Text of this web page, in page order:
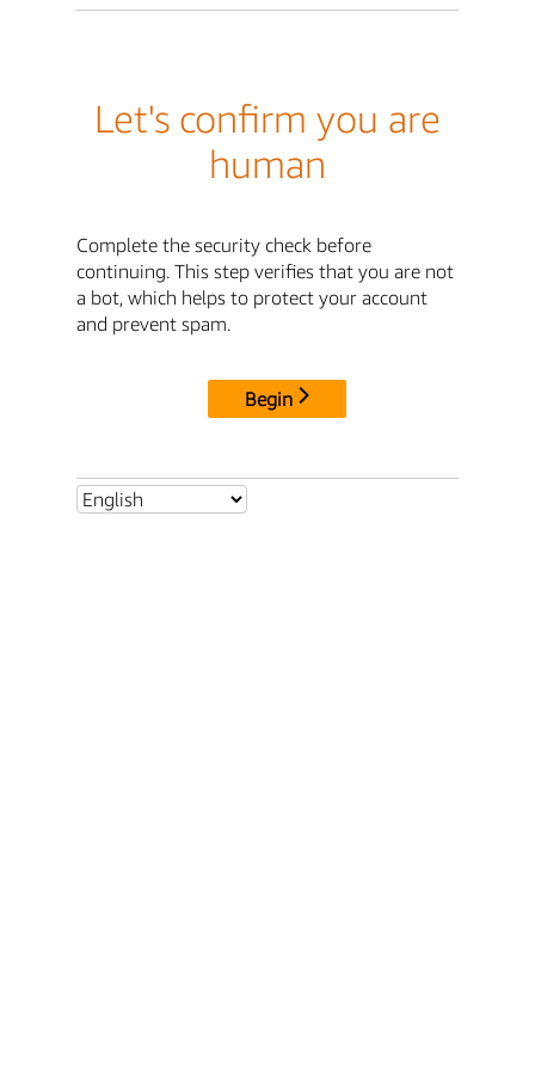
Let's confirm you are
human
Complete the security check before
continuing. This step verifies that you are not
a bot, which helps to protect your account
and prevent spam.
Begin